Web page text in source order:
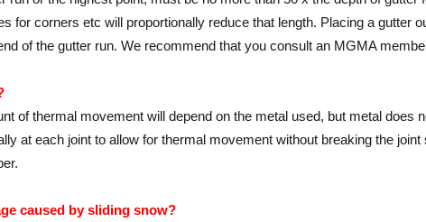
for corners etc will proportionally reduce that length. Placing a gutter
of the gutter run. We recommend that you consult an MGMA
of thermal movement will depend on the metal used, but metal
at each joint to allow for thermal movement without breaking the
caused by sliding snow?